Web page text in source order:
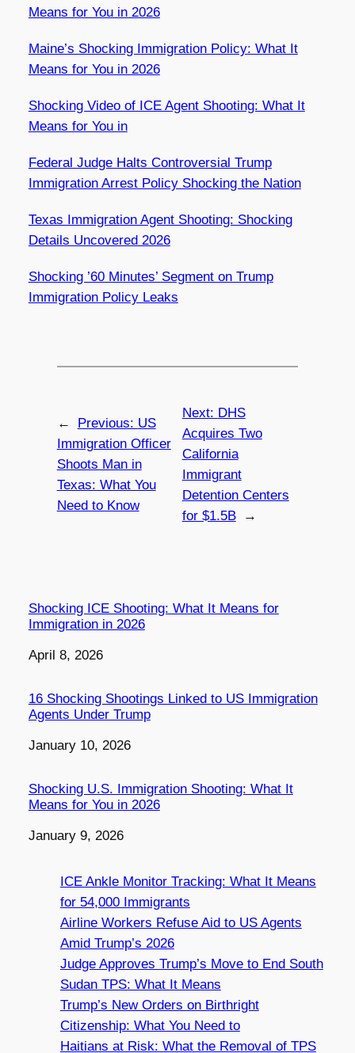
Means for You in 2026
Maine’s Shocking Immigration Policy: What It
Means for You in 2026
Shocking Video of ICE Agent Shooting: What It
Means for You in
Federal Judge Halts Controversial Trump
Immigration Arrest Policy Shocking the Nation
Texas Immigration Agent Shooting: Shocking
Details Uncovered 2026
Shocking ’60 Minutes’ Segment on Trump
Immigration Policy Leaks
← Previous: US
Immigration Officer
Shoots Man in
Texas: What You
Need to Know
Next: DHS
Acquires Two
California
Immigrant
Detention Centers
for $1.5B
→
Shocking ICE Shooting: What It Means for
Immigration in 2026
Date
April 8, 2026
16 Shocking Shootings Linked to US Immigration
Agents Under Trump
Date
January 10, 2026
Shocking U.S. Immigration Shooting: What It
Means for You in 2026
Date
January 9, 2026
ICE Ankle Monitor Tracking: What It Means
for 54,000 Immigrants
Airline Workers Refuse Aid to US Agents
Amid Trump’s 2026
Judge Approves Trump’s Move to End South
Sudan TPS: What It Means
Trump’s New Orders on Birthright
Citizenship: What You Need to
Haitians at Risk: What the Removal of TPS